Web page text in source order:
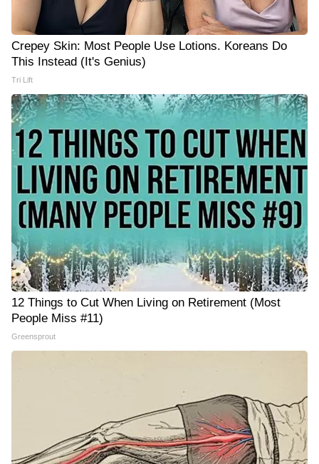
Crepey Skin: Most People Use Lotions. Koreans Do
This Instead (It's Genius)
Tri Lift
12 Things to Cut When Living on Retirement (Most
People Miss #11)
Greensprout